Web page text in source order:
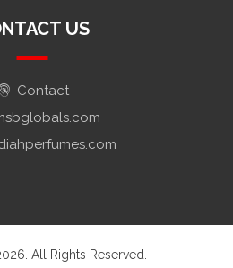
US
Contact
All Rights Reserved.